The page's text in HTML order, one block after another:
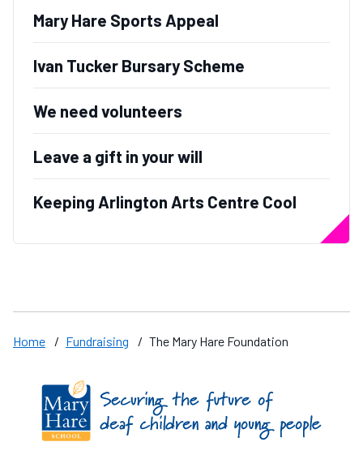
Mary Hare Sports Appeal
Ivan Tucker Bursary Scheme
We need volunteers
Leave a gift in your will
Keeping Arlington Arts Centre Cool
Home / Fundraising / The Mary Hare Foundation
Find us on these social media channels